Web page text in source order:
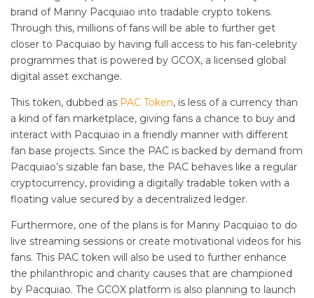
brand of Manny Pacquiao into tradable crypto tokens.
Through this, millions of fans will be able to further get
closer to Pacquiao by having full access to his fan-celebrity
programmes that is powered by GCOX, a licensed global
digital asset exchange.
This token, dubbed as PAC Token, is less of a currency than
a kind of fan marketplace, giving fans a chance to buy and
interact with Pacquiao in a friendly manner with different
fan base projects. Since the PAC is backed by demand from
Pacquiao’s sizable fan base, the PAC behaves like a regular
cryptocurrency, providing a digitally tradable token with a
floating value secured by a decentralized ledger.
Furthermore, one of the plans is for Manny Pacquiao to do
live streaming sessions or create motivational videos for his
fans. This PAC token will also be used to further enhance
the philanthropic and charity causes that are championed
by Pacquiao. The GCOX platform is also planning to launch